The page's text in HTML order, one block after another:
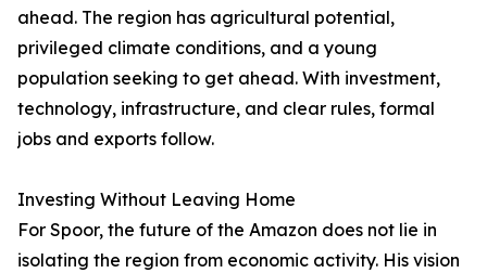
ahead. The region has agricultural potential,
privileged climate conditions, and a young
population seeking to get ahead. With investment,
technology, infrastructure, and clear rules, formal
jobs and exports follow.
Investing Without Leaving Home
For Spoor, the future of the Amazon does not lie in
isolating the region from economic activity. His vision